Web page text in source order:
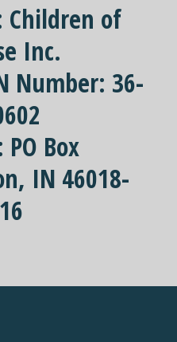
Children of
Inc.
Number: 36-
PO Box
IN 46018-